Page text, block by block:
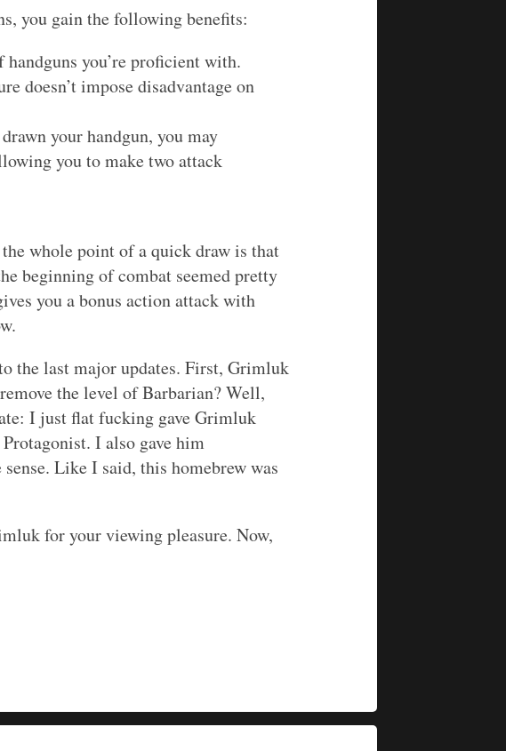
you gain the following benefits:
you’re proficient with.
doesn’t impose disadvantage on
your handgun, you may
you to make two attack
whole point of a quick draw is that
beginning of combat seemed pretty
you a bonus action attack with
the last major updates. First, Grimluk
the level of Barbarian? Well,
I just flat fucking gave Grimluk
Protagonist. I also gave him
Like I said, this homebrew was
for your viewing pleasure. Now,